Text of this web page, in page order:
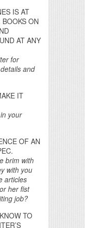
IS AT
ON
AT ANY
for
and
IT
your
OF AN
brim with
with you
articles
her fist
job?
TO